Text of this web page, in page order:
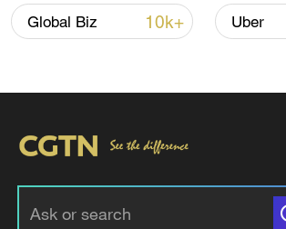
TOP NEWS
Global Biz 10k+ Uber